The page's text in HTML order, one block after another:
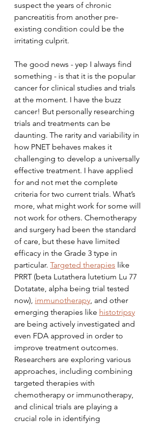
suspect the years of chronic
pancreatitis from another pre-
existing condition could be the
irritating culprit.
The good news - yep I always find
something - is that it is the popular
cancer for clinical studies and trials
at the moment. I have the buzz
cancer! But personally researching
trials and treatments can be
daunting. The rarity and variability in
how PNET behaves makes it
challenging to develop a universally
effective treatment. I have applied
for and not met the complete
criteria for two current trials. What’s
more, what might work for some will
not work for others. Chemotherapy
and surgery had been the standard
of care, but these have limited
efficacy in the Grade 3 type in
particular. Targeted therapies like
PRRT (beta Lutathera lutetium Lu 77
Dotatate, alpha being trial tested
now), immunotherapy, and other
emerging therapies like histotripsy
are being actively investigated and
even FDA approved in order to
improve treatment outcomes.
Researchers are exploring various
approaches, including combining
targeted therapies with
chemotherapy or immunotherapy,
and clinical trials are playing a
crucial role in identifying